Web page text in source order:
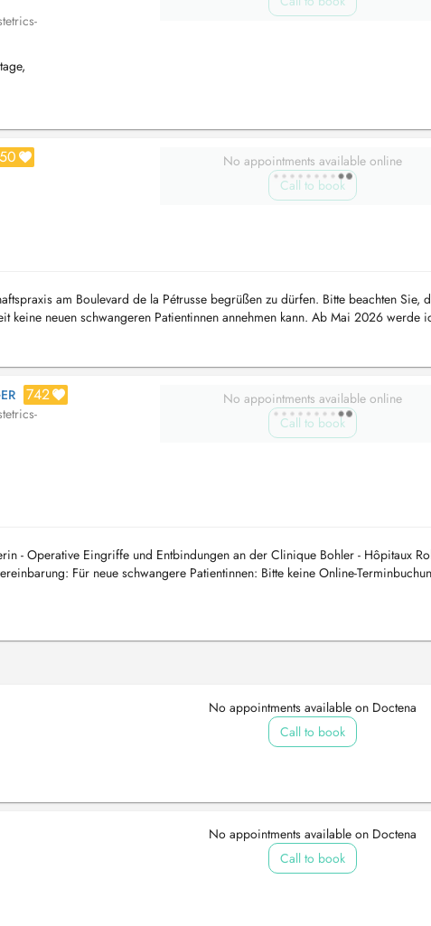
No appointments available online
Call to book
am Boulevard de la Pétrusse begrüßen zu dürfen. Bitte beachten Sie,
keine neuen schwangeren Patientinnen annehmen kann. Ab Mai 2026 werde
742
No appointments available online
Call to book
- Operative Eingriffe und Entbindungen an der Clinique Bohler - Hôpitaux
Für neue schwangere Patientinnen: Bitte keine Online-
ist e...
No appointments available on Doctena
Call to book
No appointments available on Doctena
Call to book